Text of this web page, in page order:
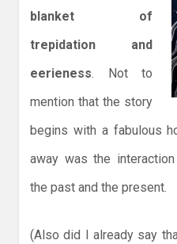
blanket of
trepidation and
eerieness. Not to
mention that the story
begins with a fabulous
away was the
the past and the present.
(Also did I already say